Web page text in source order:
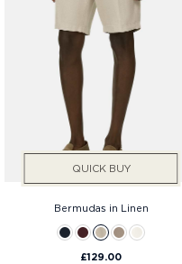
QUICK BUY
Bermudas in Linen
£129.00